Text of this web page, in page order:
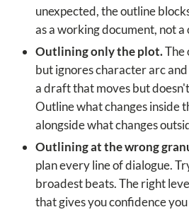
unexpected, the outline
as a working document, not
Outlining only the plot.The
but ignores character arc
a draft that moves but
Outline what changes inside
alongside what changes
Outlining at the wrong
plan every line of dialogue.
broadest beats. The right
that gives you confidence